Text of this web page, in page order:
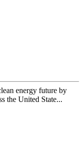
energy future by
the United State...